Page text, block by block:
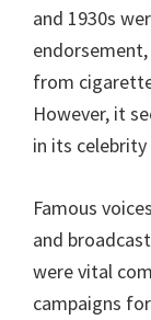
and 1930s
from
However, it
in its celebrity
Famous
and
were vital
campaigns